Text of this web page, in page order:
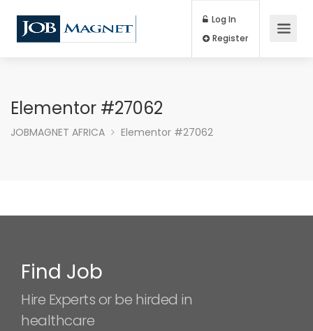
Log In
Elementor #27062
JOBMAGNET AFRICA Elementor #27062
Find Job
Hire Experts or be hirded in
healthca